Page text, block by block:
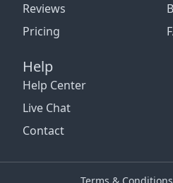
Reviews
Pricing
Help
Help Center
Live Chat
Contact